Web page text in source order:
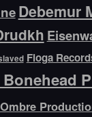
Debemur
Floga